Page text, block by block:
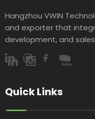
Hangzhou VWIN
and exporter that
development, and
Quick Links​​​​​​​